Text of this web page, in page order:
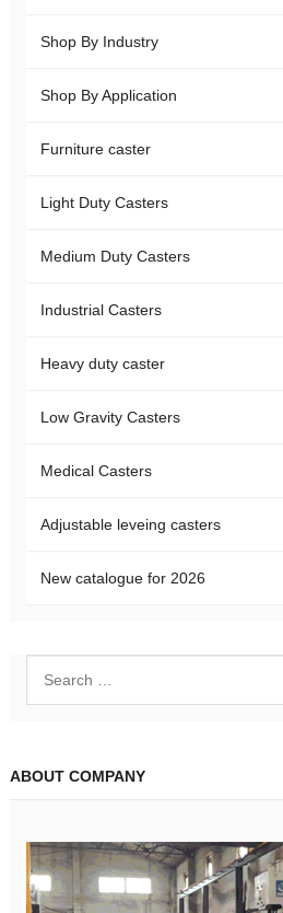
Shop By Industry
Shop By Application
Furniture caster
Light Duty Casters
Medium Duty Casters
Industrial Casters
Heavy duty caster
Low Gravity Casters
Medical Casters
Adjustable leveing casters
New catalogue for 2026
ABOUT COMPANY